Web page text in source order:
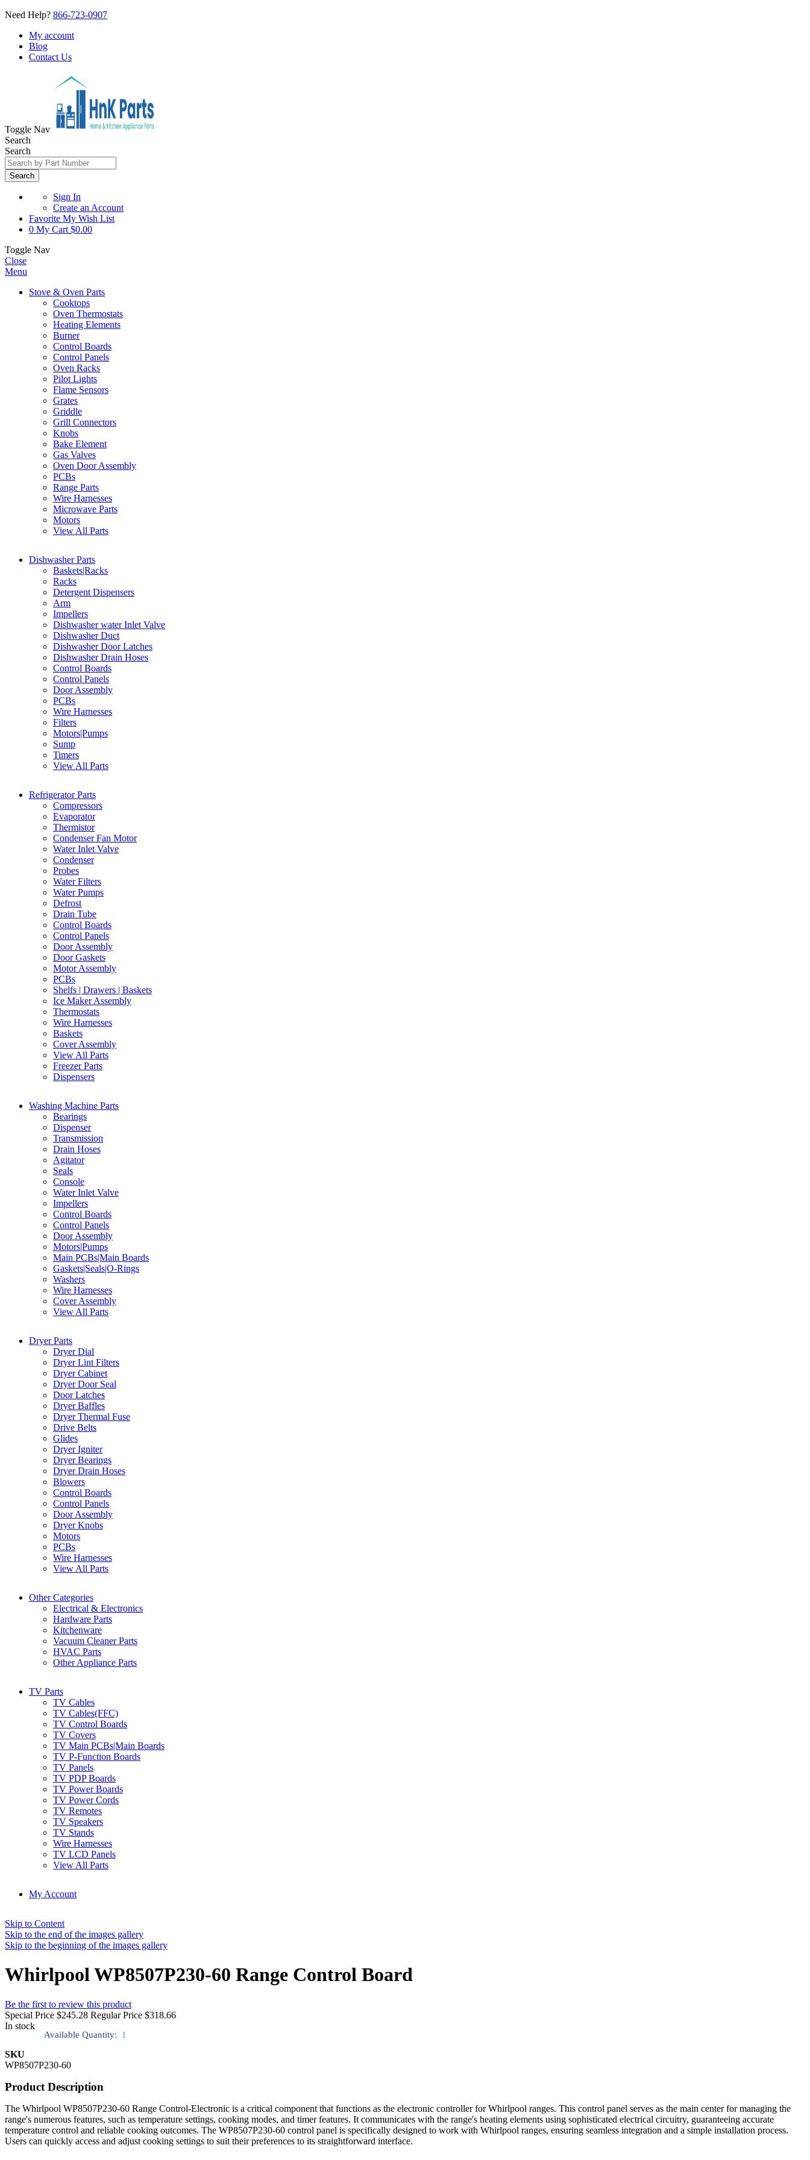
Need Help? 866-723-0907
My account
Blog
Contact Us
Toggle Nav
Search
Search
Search
Sign In
Create an Account
Favorite My Wish List
0 My Cart $0.00
Toggle Nav
Close
Menu
Stove & Oven Parts
Cooktops
Oven Thermostats
Heating Elements
Burner
Control Boards
Control Panels
Oven Racks
Pilot Lights
Flame Sensors
Grates
Griddle
Grill Connectors
Knobs
Bake Element
Gas Valves
Oven Door Assembly
PCBs
Range Parts
Wire Harnesses
Microwave Parts
Motors
View All Parts
Dishwasher Parts
Baskets|Racks
Racks
Detergent Dispensers
Arm
Impellers
Dishwasher water Inlet Valve
Dishwasher Duct
Dishwasher Door Latches
Dishwasher Drain Hoses
Control Boards
Control Panels
Door Assembly
PCBs
Wire Harnesses
Filters
Motors|Pumps
Sump
Timers
View All Parts
Refrigerator Parts
Compressors
Evaporator
Thermistor
Condenser Fan Motor
Water Inlet Valve
Condenser
Probes
Water Filters
Water Pumps
Defrost
Drain Tube
Control Boards
Control Panels
Door Assembly
Door Gaskets
Motor Assembly
PCBs
Shelfs | Drawers | Baskets
Ice Maker Assembly
Thermostats
Wire Harnesses
Baskets
Cover Assembly
View All Parts
Freezer Parts
Dispensers
Washing Machine Parts
Bearings
Dispenser
Transmission
Drain Hoses
Agitator
Seals
Console
Water Inlet Valve
Impellers
Control Boards
Control Panels
Door Assembly
Motors|Pumps
Main PCBs|Main Boards
Gaskets|Seals|O-Rings
Washers
Wire Harnesses
Cover Assembly
View All Parts
Dryer Parts
Dryer Dial
Dryer Lint Filters
Dryer Cabinet
Dryer Door Seal
Door Latches
Dryer Baffles
Dryer Thermal Fuse
Drive Belts
Glides
Dryer Igniter
Dryer Bearings
Dryer Drain Hoses
Blowers
Control Boards
Control Panels
Door Assembly
Dryer Knobs
Motors
PCBs
Wire Harnesses
View All Parts
Other Categories
Electrical & Electronics
Hardware Parts
Kitchenware
Vacuum Cleaner Parts
HVAC Parts
Other Appliance Parts
TV Parts
TV Cables
TV Cables(FFC)
TV Control Boards
TV Covers
TV Main PCBs|Main Boards
TV P-Function Boards
TV Panels
TV PDP Boards
TV Power Boards
TV Power Cords
TV Remotes
TV Speakers
TV Stands
Wire Harnesses
TV LCD Panels
View All Parts
My Account
Skip to Content
Skip to the end of the images gallery
Skip to the beginning of the images gallery
Whirlpool WP8507P230-60 Range Control Board
Be the first to review this product
Special Price $245.28 Regular Price $318.66
In stock
Available Quantity: 1
SKU
WP8507P230-60
Product Description
The Whirlpool WP8507P230-60 Range Control-Electronic is a critical component that functions as the electronic controller for Whirlpool ranges. This control panel serves as the main center for managing the
range's numerous features, such as temperature settings, cooking modes, and timer features. It communicates with the range's heating elements using sophisticated electrical circuitry, guaranteeing accurate
temperature control and reliable cooking outcomes. The WP8507P230-60 control panel is specifically designed to work with Whirlpool ranges, ensuring seamless integration and a simple installation process.
Users can quickly access and adjust cooking settings to suit their preferences to its straightforward interface.